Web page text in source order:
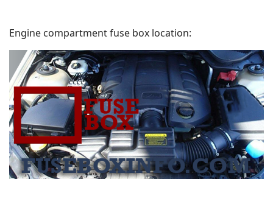
Engine compartment fuse box location: